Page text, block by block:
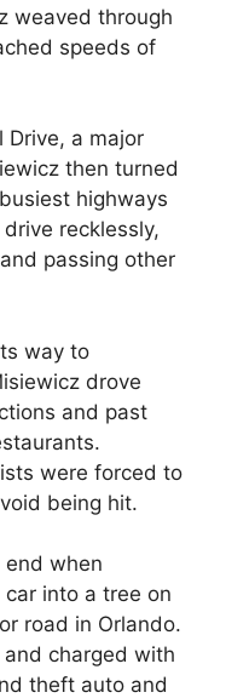
weaved through
speeds of
Drive, a major
then turned
highways
recklessly,
passing other
way to
drove
and past
were forced to
being hit.
end when
into a tree on
road in Orlando.
charged with
theft auto and